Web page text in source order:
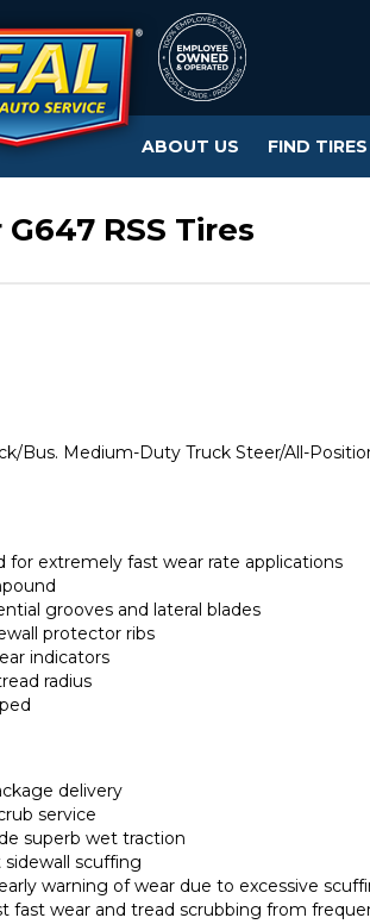
ABOUT US FIND TIRES
RSS Tires
Bus. Medium-Duty Truck Steer/All-
for extremely fast wear rate applications
grooves and lateral blades
protector ribs
indicators
radius
delivery
service
superb wet traction
sidewall scuffing
warning of wear due to excessive
fast wear and tread scrubbing from